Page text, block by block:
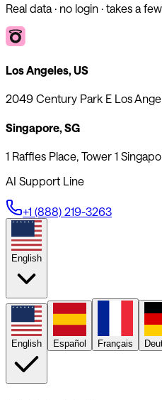
Real data · no login · takes a
Los Angeles, US
2049 Century Park E Los
Singapore, SG
1 Raffles Place, Tower 1
AI Support Line
+1 (888) 219-3263
English
English Español Français